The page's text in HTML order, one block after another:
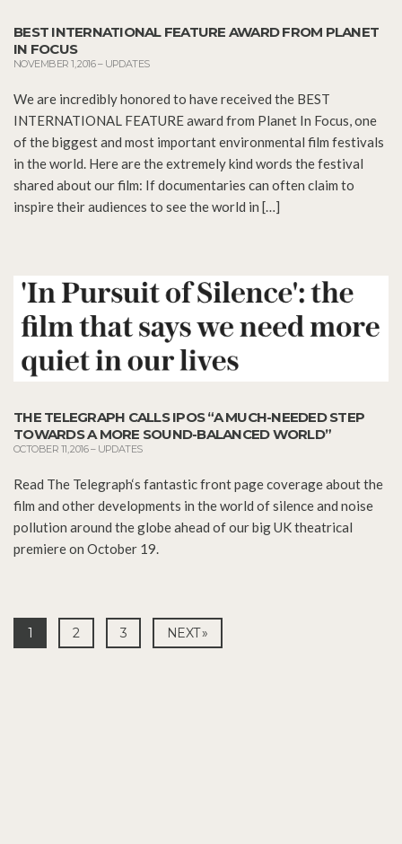
BEST INTERNATIONAL FEATURE AWARD FROM PLANET
IN FOCUS
NOVEMBER 1, 2016– UPDATES
We are incredibly honored to have received the BEST
INTERNATIONAL FEATURE award from Planet In Focus, one
of the biggest and most important environmental film festivals
in the world. Here are the extremely kind words the festival
shared about our film: If documentaries can often claim to
inspire their audiences to see the world in […]
THE TELEGRAPH CALLS IPOS “A MUCH-NEEDED STEP
TOWARDS A MORE SOUND-BALANCED WORLD”
OCTOBER 11, 2016– UPDATES
Read The Telegraph‘s fantastic front page coverage about the
film and other developments in the world of silence and noise
pollution around the globe ahead of our big UK theatrical
premiere on October 19.
1 2 3 NEXT »